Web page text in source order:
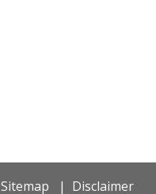
Sitemap Disclaimer